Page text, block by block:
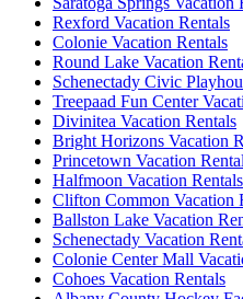
Rexford Vacation Rentals
Colonie Vacation Rentals
Round Lake Vacation
Schenectady Civic
Treepaad Fun Center
Divinitea Vacation Rentals
Bright Horizons Vacation
Princetown Vacation
Halfmoon Vacation Rentals
Clifton Common Vacation
Ballston Lake Vacation
Schenectady Vacation
Colonie Center Mall
Cohoes Vacation Rentals